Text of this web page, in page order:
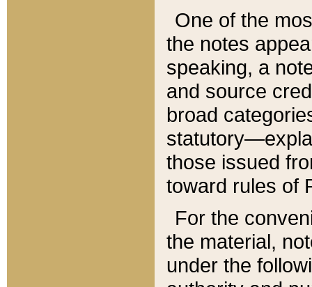
One of the
the notes
speaking, a
and source
broad
those issued
toward rules of
For the
the material,
under the